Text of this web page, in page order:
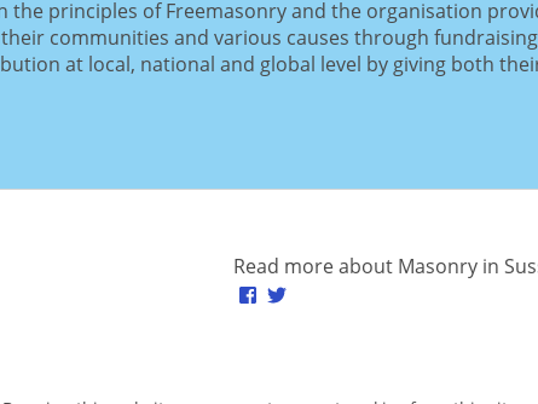
principles of Freemasonry and the organisation
communities and various causes through
at local, national and global level by giving both
Read more about Masonry in